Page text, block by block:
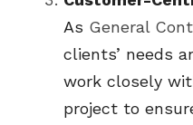
As General
clients’ needs
work closely
project to